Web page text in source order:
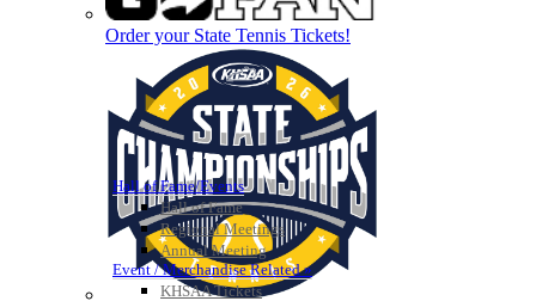
Hall of Fame/Events
Hall of Fame
Regional Meetings
Annual Meeting
Event / Merchandise Related »
KHSAA Tickets
Order your State Tennis Tickets!